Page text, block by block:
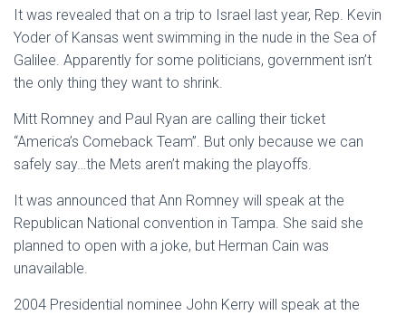
It was revealed that on a trip to Israel last year, Rep. Kevin
Yoder of Kansas went swimming in the nude in the Sea of
Galilee. Apparently for some politicians, government isn’t
the only thing they want to shrink.
Mitt Romney and Paul Ryan are calling their ticket
“America’s Comeback Team”. But only because we can
safely say…the Mets aren’t making the playoffs.
It was announced that Ann Romney will speak at the
Republican National convention in Tampa. She said she
planned to open with a joke, but Herman Cain was
unavailable.
2004 Presidential nominee John Kerry will speak at the